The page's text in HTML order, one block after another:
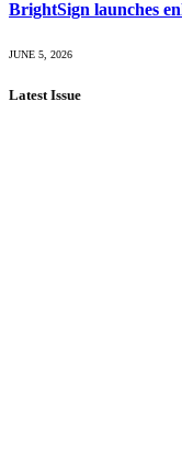
BrightSign launches
JUNE 5, 2026
Latest Issue